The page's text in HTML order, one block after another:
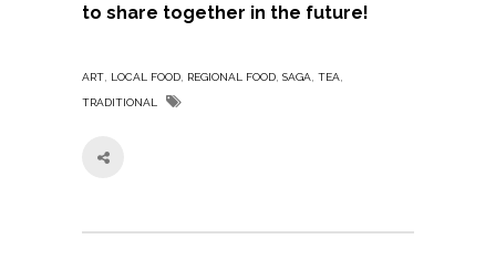
to share together in the future!
ART LOCAL FOOD REGIONAL FOOD SAGA TEA
TRADITIONAL